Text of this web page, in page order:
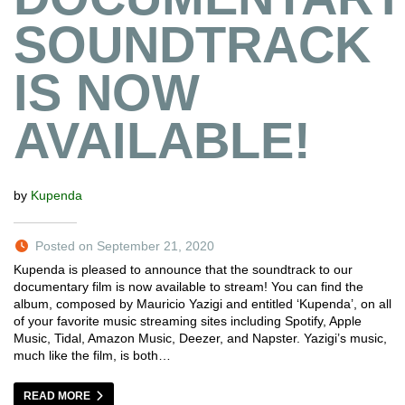
SOUNDTRACK
IS NOW
AVAILABLE!
by Kupenda
Posted on September 21, 2020
Kupenda is pleased to announce that the soundtrack to our
documentary film is now available to stream! You can find the
album, composed by Mauricio Yazigi and entitled ‘Kupenda’, on all
of your favorite music streaming sites including Spotify, Apple
Music, Tidal, Amazon Music, Deezer, and Napster. Yazigi’s music,
much like the film, is both…
READ MORE